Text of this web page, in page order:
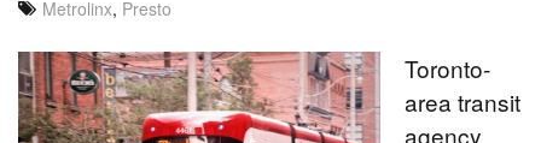
Metrolinx, Presto
Toronto-
area transit
agency